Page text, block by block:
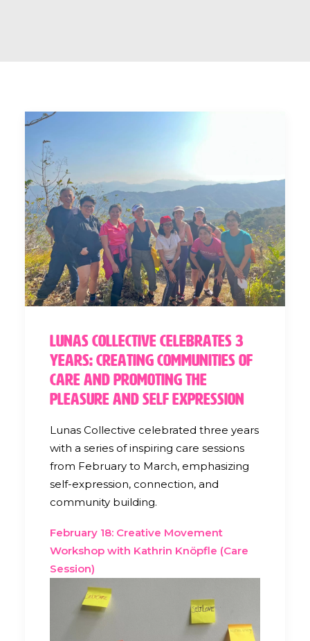
Lunas Collective Celebrates 3
Years: Creating Communities of
Care and Promoting the
Pleasure and Self Expression
Lunas Collective celebrated three years
with a series of inspiring care sessions
from February to March, emphasizing
self-expression, connection, and
community building.
February 18: Creative Movement
Workshop with Kathrin Knöpfle (Care
Session)